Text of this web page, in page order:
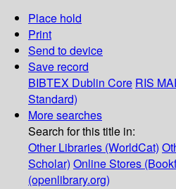
Place hold
Print
Send to device
Save record
BIBTEX Dublin Core RIS
Standard)
More searches
Search for this title in:
Other Libraries (WorldCat)
Scholar) Online Stores
(openlibrary.org)